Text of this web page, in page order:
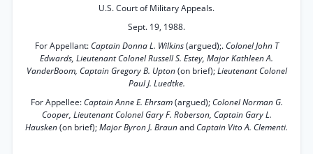
U.S. Court of Military Appeals.
Sept. 19, 1988.
For Appellant: Captain Donna L. Wilkins(argued);. Colonel John T
Edwards, Lieutenant Colonel Russell S. Estey, Major Kathleen A.
VanderBoom, Captain Gregory B. Upton(on brief);Lieutenant Colonel
Paul J. Luedtke.
For Appellee: Captain Anne E. Ehrsam(argued); Colonel Norman G.
Cooper, Lieutenant Colonel Gary F. Roberson, Captain Gary L.
Hausken(on brief);Major Byron J. Braunand Captain Vito A. Clementi.